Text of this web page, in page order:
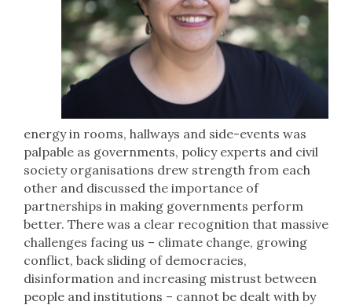
energy in rooms, hallways and side-events was
palpable as governments, policy experts and civil
society organisations drew strength from each
other and discussed the importance of
partnerships in making governments perform
better. There was a clear recognition that massive
challenges facing us – climate change, growing
conflict, back sliding of democracies,
disinformation and increasing mistrust between
people and institutions – cannot be dealt with by